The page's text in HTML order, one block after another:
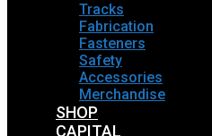
Tracks
Fabrication
Fasteners
Safety
Accessories
Merchandise
SHOP
CAPITAL